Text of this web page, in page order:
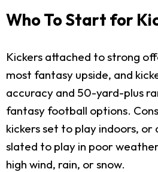
Who To Start for
Kickers attached to strong
most fantasy upside, and
accuracy and 50-yard-plus
fantasy football options.
kickers set to play indoors, or
slated to play in poor
high wind, rain, or snow.